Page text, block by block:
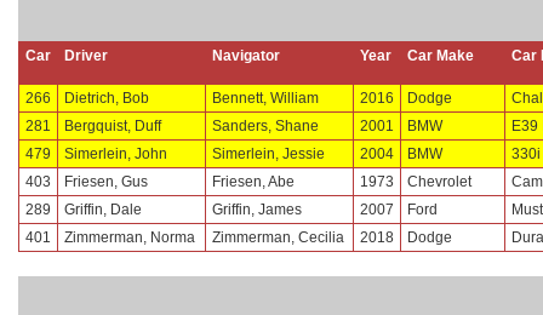
Car Driver Navigator Year Car Make Car
266 Dietrich, Bob Bennett, William 2016 Dodge
281
Bergquist, Duff Sanders, Shane 2001 BMW
E39
479
Simerlein, John Simerlein, Jessie 2004 BMW
330i
403
Friesen, Gus Friesen, Abe 1973 Chevrolet
289
Griffin, Dale Griffin, James 2007 Ford
401
Zimmerman, Norma Zimmerman, Cecilia 2018 Dodge